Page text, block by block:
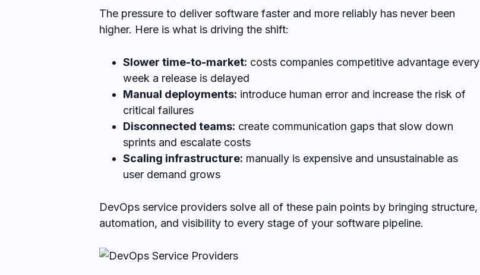
The pressure to deliver software faster and more reliably has never been
higher. Here is what is driving the shift:
Slower time-to-market: costs companies competitive advantage every
week a release is delayed
Manual deployments: introduce human error and increase the risk of
critical failures
Disconnected teams: create communication gaps that slow down
sprints and escalate costs
Scaling infrastructure: manually is expensive and unsustainable as
user demand grows
DevOps service providers solve all of these pain points by bringing structure,
automation, and visibility to every stage of your software pipeline.